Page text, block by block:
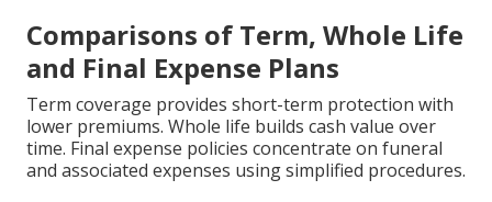
Comparisons of Term, Whole Life
and Final Expense Plans
Term coverage provides short-term protection with
lower premiums. Whole life builds cash value over
time. Final expense policies concentrate on funeral
and associated expenses using simplified procedures.